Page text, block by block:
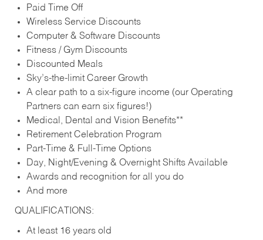
Paid Time Off
Wireless Service Discounts
Computer & Software Discounts
Fitness / Gym Discounts
Discounted Meals
Sky’s-the-limit Career Growth
A clear path to a six-figure income (our Operating
Partners can earn six figures!)
Medical, Dental and Vision Benefits**
Retirement Celebration Program
Part-Time & Full-Time Options
Day, Night/Evening & Overnight Shifts Available
Awards and recognition for all you do
And more
QUALIFICATIONS:
At least 16 years old